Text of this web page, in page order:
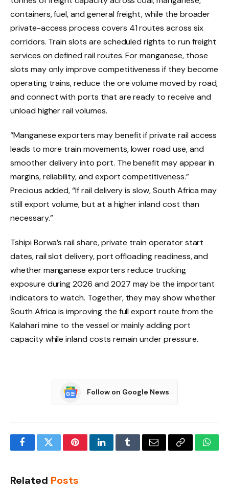
containers, fuel, and general freight, while the broader
private-access process covers 41 routes across six
corridors. Train slots are scheduled rights to run freight
services on defined rail routes. For manganese, those
slots may only improve competitiveness if they become
operating trains, reduce the ore volume moved by road,
and connect with ports that are ready to receive and
unload higher rail volumes.
“Manganese exporters may benefit if private rail access
leads to more train movements, lower road use, and
smoother delivery into port. The benefit may appear in
margins, reliability, and export competitiveness.”
Precious added, “If rail delivery is slow, South Africa may
still export volume, but at a higher inland cost than
necessary.”
Tshipi Borwa’s rail share, private train operator start
dates, rail slot delivery, port offloading readiness, and
whether manganese exporters reduce trucking
exposure during 2026 and 2027 may be the important
indicators to watch. Together, they may show whether
South Africa is improving the full export route from the
Kalahari mine to the vessel or mainly adding port
capacity while inland costs remain under pressure.
Follow on Google News
FacebookTwitterPinterestLinkedInTumblrEmail Copy
Related Posts